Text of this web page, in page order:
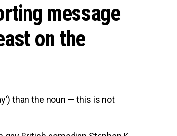
message
on the
than the noun — this is not